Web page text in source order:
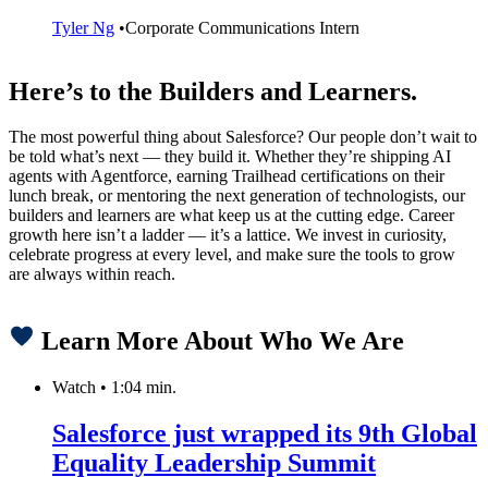
Tyler Ng •Corporate Communications Intern
Here’s to the Builders and Learners.
The most powerful thing about Salesforce? Our people don’t wait to
be told what’s next — they build it. Whether they’re shipping AI
agents with Agentforce, earning Trailhead certifications on their
lunch break, or mentoring the next generation of technologists, our
builders and learners are what keep us at the cutting edge. Career
growth here isn’t a ladder — it’s a lattice. We invest in curiosity,
celebrate progress at every level, and make sure the tools to grow
are always within reach.
Learn More About Who We Are
Watch • 1:04 min.
Salesforce just wrapped its 9th Global
Equality Leadership Summit